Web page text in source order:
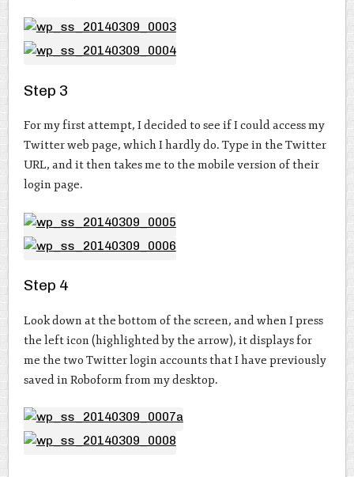
Step 3
For my first attempt, I decided to see if I could access my
Twitter web page, which I hardly do. Type in the Twitter
URL, and it then takes me to the mobile version of their
login page.
Step 4
Look down at the bottom of the screen, and when I press
the left icon (highlighted by the arrow), it displays for
me the two Twitter login accounts that I have previously
saved in Roboform from my desktop.